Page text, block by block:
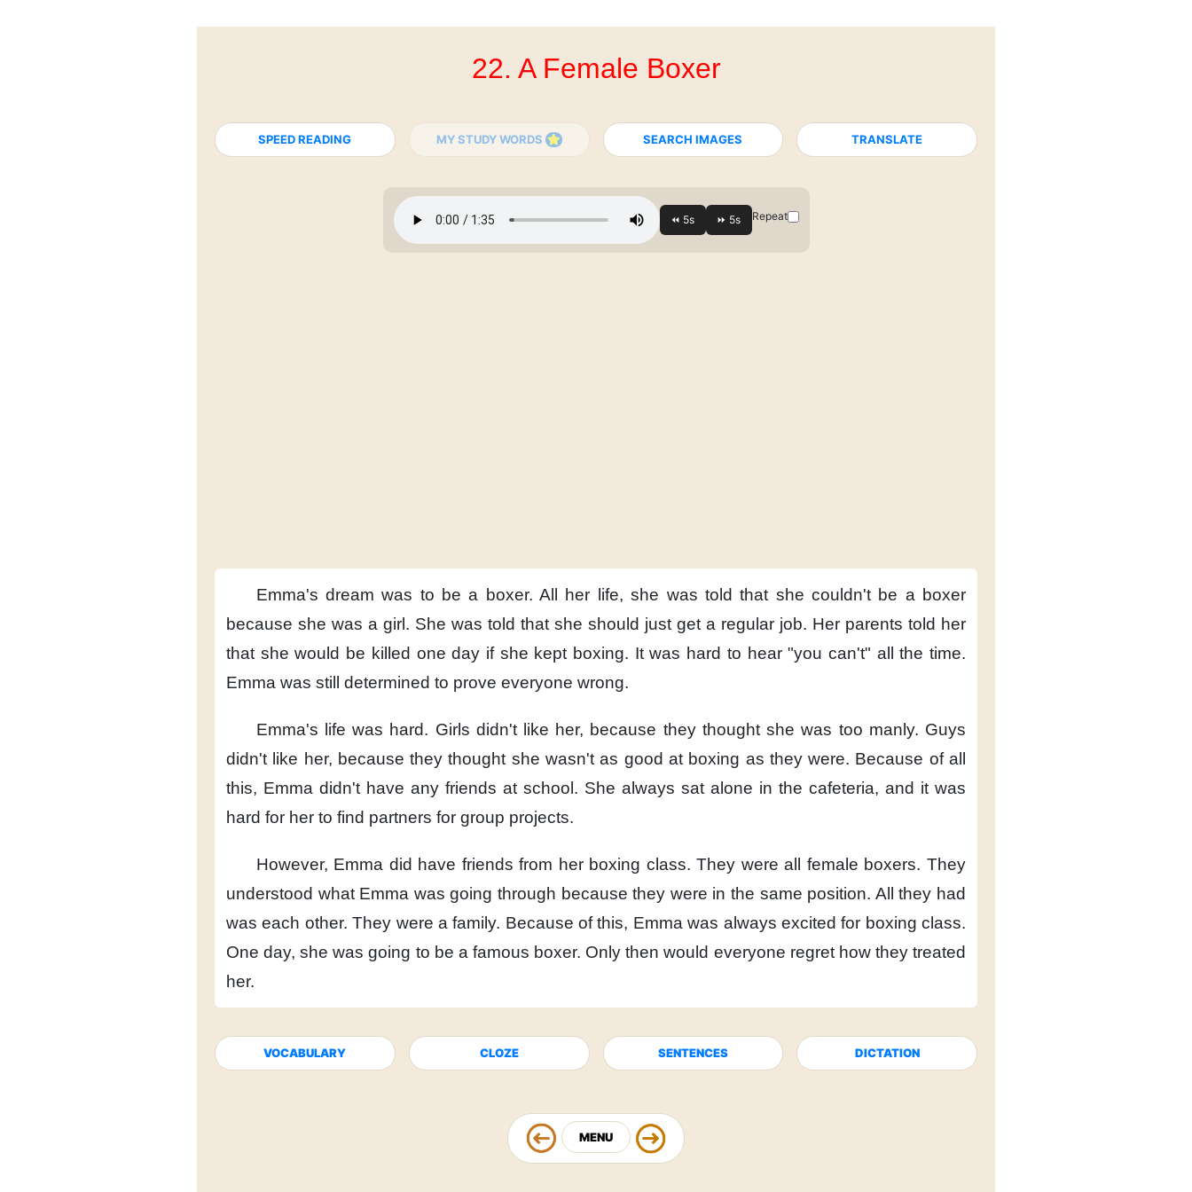
22. A Female Boxer
SPEED READING MY STUDY WORDS SEARCH IMAGES TRANSLATE
Repeat
Emma's dream was to be a boxer. All her life, she was told that she couldn't be a boxer
because she was a girl. She was told that she should just get a regular job. Her parents told her
that she would be killed one day if she kept boxing. It was hard to hear "you can't" all the time.
Emma was still determined to prove everyone wrong.
Emma's life was hard. Girls didn't like her, because they thought she was too manly. Guys
didn't like her, because they thought she wasn't as good at boxing as they were. Because of all
this, Emma didn't have any friends at school. She always sat alone in the cafeteria, and it was
hard for her to find partners for group projects.
However, Emma did have friends from her boxing class. They were all female boxers. They
understood what Emma was going through because they were in the same position. All they had
was each other. They were a family. Because of this, Emma was always excited for boxing class.
One day, she was going to be a famous boxer. Only then would everyone regret how they treated
her.
VOCABULARY CLOZE SENTENCES DICTATION
MENU